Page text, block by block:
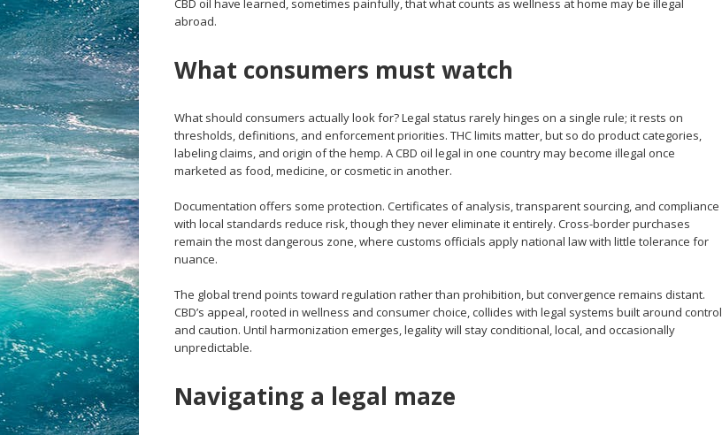
CBD oil have learned, sometimes painfully, that what counts as wellness at home may be illegal
abroad.
What consumers must watch
What should consumers actually look for? Legal status rarely hinges on a single rule; it rests on
thresholds, definitions, and enforcement priorities. THC limits matter, but so do product categories,
labeling claims, and origin of the hemp. A CBD oil legal in one country may become illegal once
marketed as food, medicine, or cosmetic in another.
Documentation offers some protection. Certificates of analysis, transparent sourcing, and compliance
with local standards reduce risk, though they never eliminate it entirely. Cross-border purchases
remain the most dangerous zone, where customs officials apply national law with little tolerance for
nuance.
The global trend points toward regulation rather than prohibition, but convergence remains distant.
CBD’s appeal, rooted in wellness and consumer choice, collides with legal systems built around control
and caution. Until harmonization emerges, legality will stay conditional, local, and occasionally
unpredictable.
Navigating a legal maze